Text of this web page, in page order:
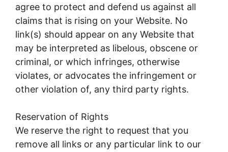
agree to protect and defend us against all
claims that is rising on your Website. No
link(s) should appear on any Website that
may be interpreted as libelous, obscene or
criminal, or which infringes, otherwise
violates, or advocates the infringement or
other violation of, any third party rights.
Reservation of Rights
We reserve the right to request that you
remove all links or any particular link to our